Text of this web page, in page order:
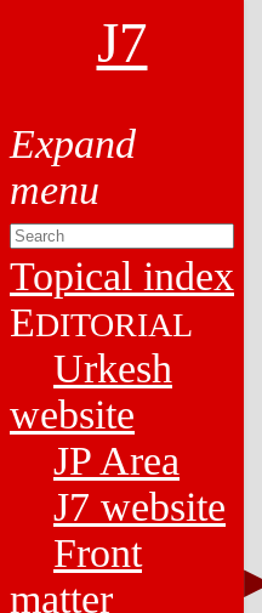
J7
Topical index
EDITORIAL
Urkesh
website
JP Area
J7 website
Front
matter